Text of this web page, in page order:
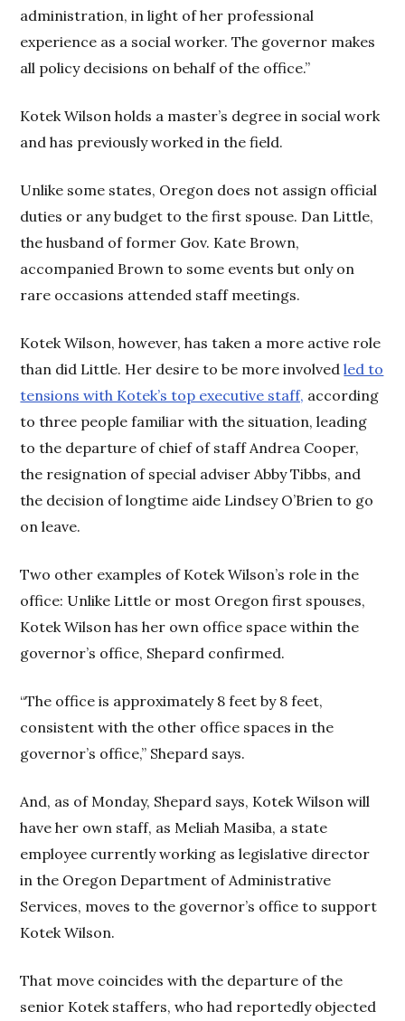
administration, in light of her professional
experience as a social worker. The governor makes
all policy decisions on behalf of the office.”
Kotek Wilson holds a master’s degree in social work
and has previously worked in the field.
Unlike some states, Oregon does not assign official
duties or any budget to the first spouse. Dan Little,
the husband of former Gov. Kate Brown,
accompanied Brown to some events but only on
rare occasions attended staff meetings.
Kotek Wilson, however, has taken a more active role
than did Little. Her desire to be more involvedled to
tensions with Kotek’s top executive staff, according
to three people familiar with the situation, leading
to the departure of chief of staff Andrea Cooper,
the resignation of special adviser Abby Tibbs, and
the decision of longtime aide Lindsey O’Brien to go
on leave.
Two other examples of Kotek Wilson’s role in the
office: Unlike Little or most Oregon first spouses,
Kotek Wilson has her own office space within the
governor’s office, Shepard confirmed.
“The office is approximately 8 feet by 8 feet,
consistent with the other office spaces in the
governor’s office,” Shepard says.
And, as of Monday, Shepard says, Kotek Wilson will
have her own staff, as Meliah Masiba, a state
employee currently working as legislative director
in the Oregon Department of Administrative
Services, moves to the governor’s office to support
Kotek Wilson.
That move coincides with the departure of the
senior Kotek staffers, who had reportedly objected